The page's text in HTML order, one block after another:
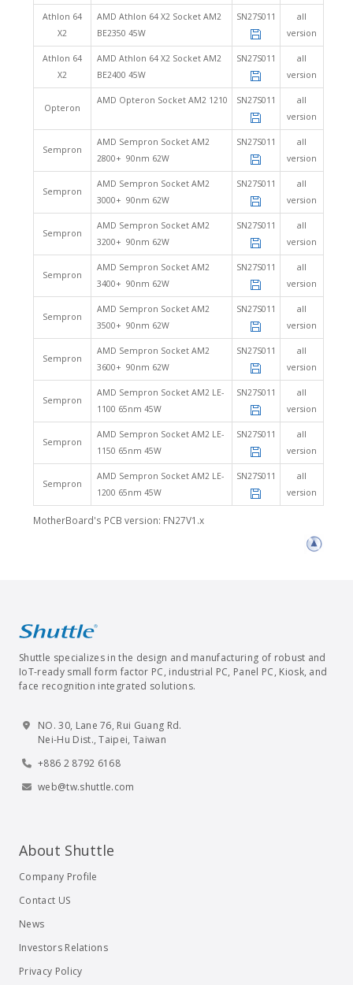
Athlon 64
X2
AMD Athlon 64 X2 Socket AM2
BE2350 45W
SN27S011
all
version
Athlon 64
X2
AMD Athlon 64 X2 Socket AM2
BE2400 45W
SN27S011
all
version
Opteron
AMD Opteron Socket AM2 1210 SN27S011
all
version
Sempron
AMD Sempron Socket AM2
2800+ 90nm 62W
SN27S011
all
version
Sempron
AMD Sempron Socket AM2
3000+ 90nm 62W
SN27S011
all
version
Sempron
AMD Sempron Socket AM2
3200+ 90nm 62W
SN27S011
all
version
Sempron
AMD Sempron Socket AM2
3400+ 90nm 62W
SN27S011
all
version
Sempron
AMD Sempron Socket AM2
3500+ 90nm 62W
SN27S011
all
version
Sempron
AMD Sempron Socket AM2
3600+ 90nm 62W
SN27S011
all
version
Sempron
AMD Sempron Socket AM2 LE-
1100 65nm 45W
SN27S011
all
version
Sempron
AMD Sempron Socket AM2 LE-
1150 65nm 45W
SN27S011
all
version
Sempron
AMD Sempron Socket AM2 LE-
1200 65nm 45W
SN27S011
all
version
MotherBoard's PCB version: FN27V1.x
Shuttle specializes in the design and manufacturing of robust and
IoT-ready small form factor PC, industrial PC, Panel PC, Kiosk, and
face recognition integrated solutions.
NO. 30, Lane 76, Rui Guang Rd.
Nei-Hu Dist., Taipei, Taiwan
+886 2 8792 6168
web@tw.shuttle.com
About Shuttle
Company Profile
Contact US
News
Investors Relations
Privacy Policy